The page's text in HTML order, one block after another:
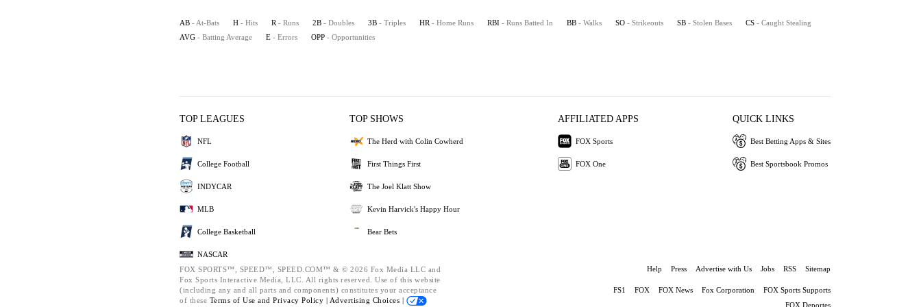
AB - At-Bats H - Hits R - Runs 2B - Doubles 3B - Triples HR - Home Runs RBI - Runs Batted In BB - Walks SO - Strikeouts SB - Stolen Bases CS - Caught Stealing
AVG - Batting Average E - Errors OPP - Opportunities
TOP LEAGUES
NFL
College Football
INDYCAR
MLB
College Basketball
NASCAR
TOP SHOWS
The Herd with Colin Cowherd
First Things First
The Joel Klatt Show
Kevin Harvick's Happy Hour
Bear Bets
AFFILIATED APPS
FOX Sports
FOX One
QUICK LINKS
Best Betting Apps & Sites
Best Sportsbook Promos
FOX SPORTS™, SPEED™, SPEED.COM™ & © 2026 Fox Media LLC and
Fox Sports Interactive Media, LLC. All rights reserved. Use of this website
(including any and all parts and components) constitutes your acceptance
of these Terms of Use and Privacy Policy | Advertising Choices |
Help Press Advertise with Us Jobs RSS Sitemap
FS1 FOX FOX News Fox Corporation
FOX Sports Supports
FOX Deportes